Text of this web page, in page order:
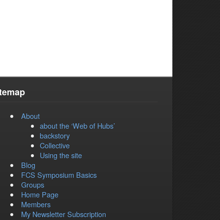
About
about the ‘Web of Hubs’
backstory
Collective
Using the site
Blog
FCS Symposium Basics
Groups
Home Page
Members
My Newsletter Subscription